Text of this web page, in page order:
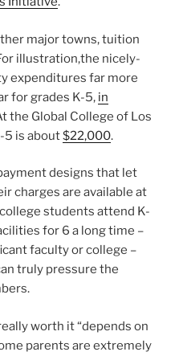
major towns, tuition
illustration,the nicely-
expenditures far more
for grades K-5, in
the Global College of Los
5 is about$22,000.
designs that let
charges are available at
students attend K-
for 6 a long time –
faculty or college –
truly pressure the
worth it “depends on
parents are extremely